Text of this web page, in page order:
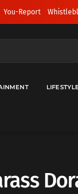
You-Report